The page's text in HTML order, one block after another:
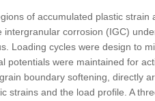
of accumulated plastic strain
corrosion (IGC)
Loading cycles were design to
potentials were maintained for
boundary softening, directly
strains and the load profile. A